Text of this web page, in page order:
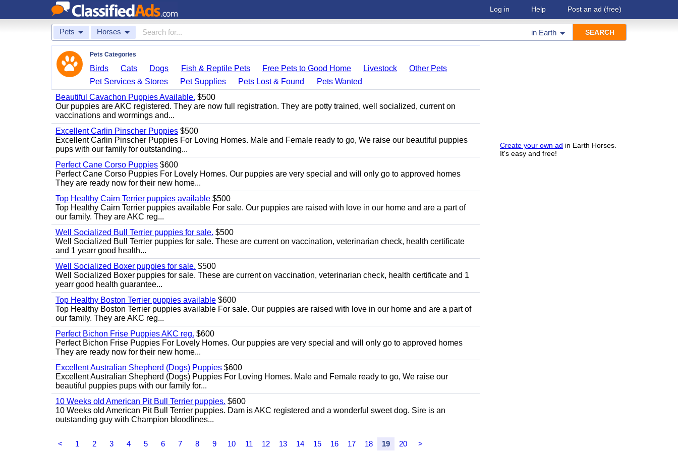
Log in Help Post an ad (free)
Pets Horses in Earth
Create your own ad in Earth Horses.
It's easy and free!
Pets Categories
Birds Cats Dogs Fish & Reptile Pets Free Pets to Good Home Livestock
Other Pets
Pet Services & Stores
Pet Supplies Pets Lost & Found
Pets Wanted
Beautiful Cavachon Puppies Available. $500
Our puppies are AKC registered. They are now full registration. They are potty trained, well socialized, current on
vaccinations and wormings and...
Excellent Carlin Pinscher Puppies $500
Excellent Carlin Pinscher Puppies For Loving Homes. Male and Female ready to go, We raise our beautiful puppies
pups with our family for outstanding...
Perfect Cane Corso Puppies $600
Perfect Cane Corso Puppies For Lovely Homes. Our puppies are very special and will only go to approved homes
They are ready now for their new home...
Top Healthy Cairn Terrier puppies available $500
Top Healthy Cairn Terrier puppies available For sale. Our puppies are raised with love in our home and are a part of
our family. They are AKC reg...
Well Socialized Bull Terrier puppies for sale. $500
Well Socialized Bull Terrier puppies for sale. These are current on vaccination, veterinarian check, health certificate
and 1 yearr good health...
Well Socialized Boxer puppies for sale. $500
Well Socialized Boxer puppies for sale. These are current on vaccination, veterinarian check, health certificate and 1
yearr good health guarantee...
Top Healthy Boston Terrier puppies available $600
Top Healthy Boston Terrier puppies available For sale. Our puppies are raised with love in our home and are a part of
our family. They are AKC reg...
Perfect Bichon Frise Puppies AKC reg. $600
Perfect Bichon Frise Puppies For Lovely Homes. Our puppies are very special and will only go to approved homes
They are ready now for their new home...
Excellent Australian Shepherd (Dogs) Puppies $600
Excellent Australian Shepherd (Dogs) Puppies For Loving Homes. Male and Female ready to go, We raise our
beautiful puppies pups with our family for...
10 Weeks old American Pit Bull Terrier puppies. $600
10 Weeks old American Pit Bull Terrier puppies. Dam is AKC registered and a wonderful sweet dog. Sire is an
outstanding guy with Champion bloodlines...
< 1 2 3 4 5 6 7 8 9 10 11 12 13 14 15 16 17 18 19 20 >